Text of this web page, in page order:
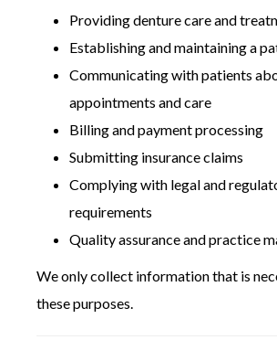
Providing denture care and
Establishing and maintaining a
Communicating with patients
appointments and care
Billing and payment processing
Submitting insurance claims
Complying with legal and
requirements
Quality assurance and practice
We only collect information that is
these purposes.